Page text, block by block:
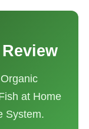
at Home
System.